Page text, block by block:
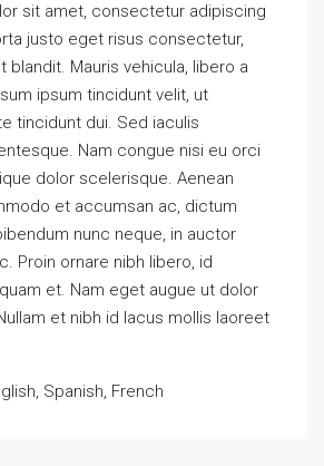
sit amet, consectetur adipiscing
justo eget risus consectetur,
blandit. Mauris vehicula, libero a
ipsum tincidunt velit, ut
tincidunt dui. Sed iaculis
Nam congue nisi eu orci
dolor scelerisque. Aenean
et accumsan ac, dictum
nunc neque, in auctor
Proin ornare nibh libero, id
et. Nam eget augue ut dolor
et nibh id lacus mollis laoreet
Spanish, French